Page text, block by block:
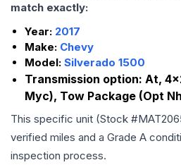
match exactly:
Year: 2017
Make: Chevy
Model: Silverado 1500
Transmission option: At,
Myc), Tow Package (Opt
This specific unit (Stock #
verified miles and a Grade A
inspection process.